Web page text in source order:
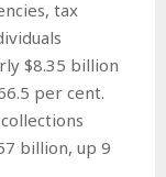
tax
$8.35 billion
per cent.
billion, up 9